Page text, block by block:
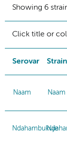
Showing 6
Click title or
Serovar Strain
Naam Naam
Ndahambukuje